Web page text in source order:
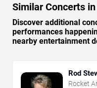
Similar Concerts
Discover additional
performances
nearby entertainment
Rod
Rocket